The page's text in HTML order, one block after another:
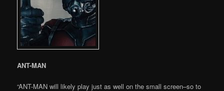
ANT-MAN
“ANT-MAN will likely play just as well on the small screen–so to